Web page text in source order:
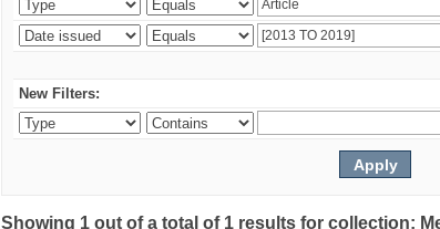
New Filters:
Showing 1 out of a total of 1 results for collection: